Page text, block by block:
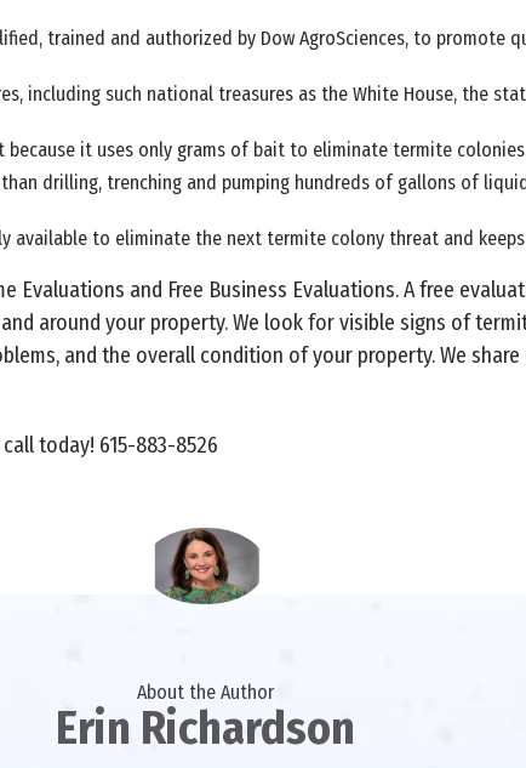
trained and authorized by Dow AgroSciences, to promote
including such national treasures as the White House, the
because it uses only grams of bait to eliminate termite
drilling, trenching and pumping hundreds of gallons of
available to eliminate the next termite colony threat and
Evaluations and Free Business Evaluations. A free
around your property. We look for visible signs of
and the overall condition of your property. We share
today! 615-883-8526
About the Author
Erin Richardson